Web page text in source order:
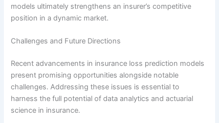
models ultimately strengthens an insurer’s competitive
position in a dynamic market.
Challenges and Future Directions
Recent advancements in insurance loss prediction models
present promising opportunities alongside notable
challenges. Addressing these issues is essential to
harness the full potential of data analytics and actuarial
science in insurance.